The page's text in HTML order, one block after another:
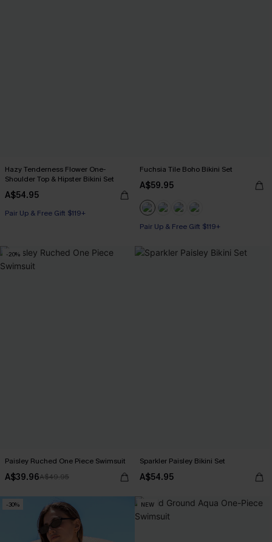
Hazy Tenderness Flower One-
Shoulder Top & Hipster Bikini Set
A$54.95
Pair Up & Free Gift $119+
Fuchsia Tile Boho Bikini Set
A$59.95
Pair Up & Free Gift $119+
-20%
Paisley Ruched One Piece Swimsuit
A$39.96A$49.95
Sparkler Paisley Bikini Set
A$54.95
-30% NEW